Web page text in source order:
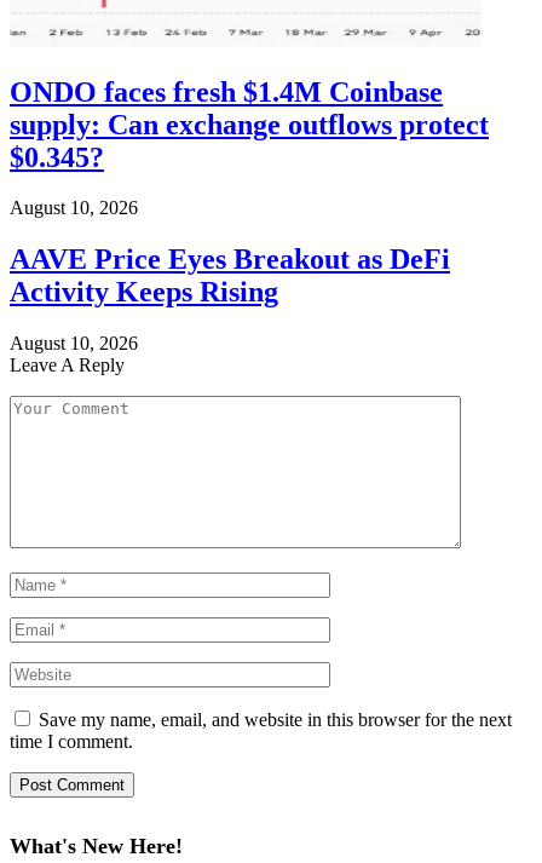
ONDO faces fresh $1.4M Coinbase
supply: Can exchange outflows protect
$0.345?
August 10, 2026
AAVE Price Eyes Breakout as DeFi
Activity Keeps Rising
August 10, 2026
Leave A Reply
Save my name, email, and website in this browser for the next
time I comment.
What's New Here!